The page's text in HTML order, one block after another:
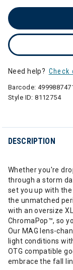
Need help? Check
Barcode:
Style ID:8112754
DESCRIPTION
Whether you're
through a storm
set you up with
the unmatched
with an oversize
ChromaPop™, so
Our MAG lens-
light conditions
OTG compatible
embrace the fall